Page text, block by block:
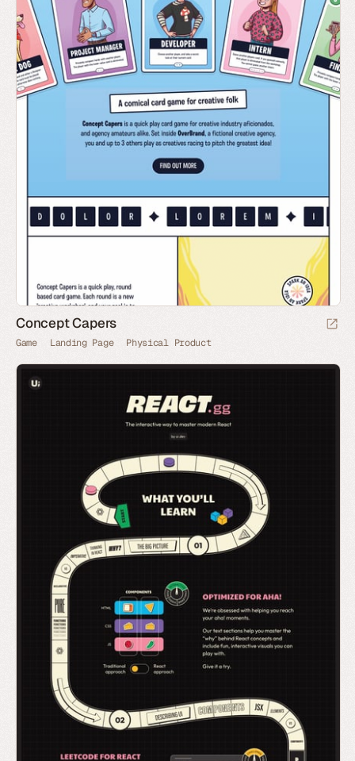
Concept Capers
Game Landing Page Physical Product